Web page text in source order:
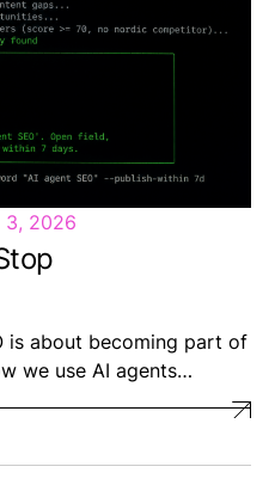
3, 2026
is about becoming part of
we use AI agents…